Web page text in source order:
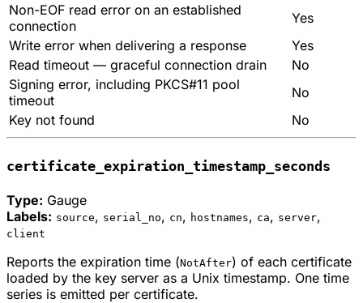
Non-EOF read error on an established
connection
Yes
Write error when delivering a response
Yes
Read timeout — graceful connection drain
No
Signing error, including PKCS#11 pool
timeout
No
Key not found
No
certificate_expiration_timestamp_seconds
Type: Gauge
Labels: source, serial_no, cn, hostnames, ca, server,
client
Reports the expiration time (NotAfter) of each certificate
loaded by the key server as a Unix timestamp. One time
series is emitted per certificate.